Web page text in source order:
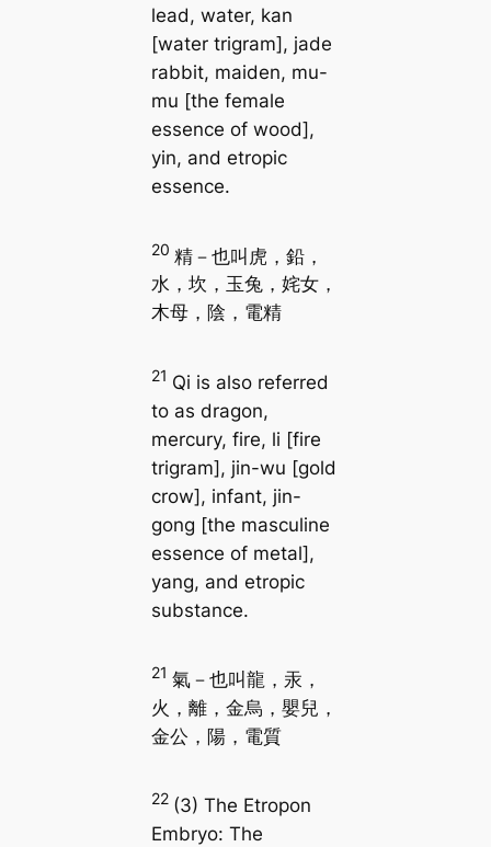
lead, water, kan
[water trigram], jade
rabbit, maiden, mu-
mu [the female
essence of wood],
yin, and etropic
essence.
20 精－也叫虎，鉛，
水，坎，玉兔，姹女，
木母，陰，電精
21 Qi is also referred
to as dragon,
mercury, fire, li [fire
trigram], jin-wu [gold
crow], infant, jin-
gong [the masculine
essence of metal],
yang, and etropic
substance.
21 氣－也叫龍，汞，
火，離，金烏，嬰兒，
金公，陽，電質
22 (3) The Etropon
Embryo: The